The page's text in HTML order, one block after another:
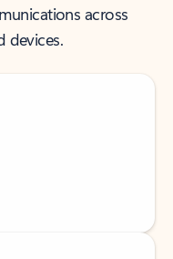
across
devices.